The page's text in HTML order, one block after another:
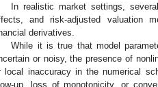
In realistic market settings,
and risk-adjusted valuation
derivatives.
While it is true that model
or noisy, the presence of
local inaccuracy in the numerical
up, loss of monotonicity, or